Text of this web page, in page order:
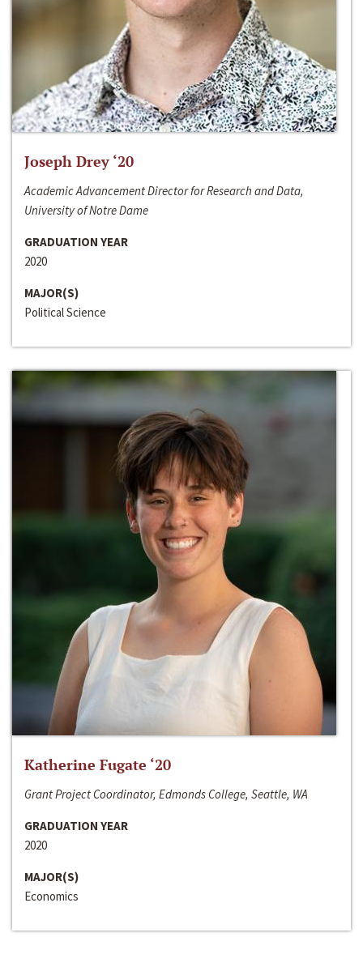
Joseph Drey ‘20
Academic Advancement Director for Research and Data,
University of Notre Dame
GRADUATION YEAR
2020
MAJOR(S)
Political Science
Katherine Fugate ‘20
Grant Project Coordinator, Edmonds College, Seattle, WA
GRADUATION YEAR
2020
MAJOR(S)
Economics